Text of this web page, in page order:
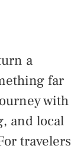
a
far
with
and local
travelers